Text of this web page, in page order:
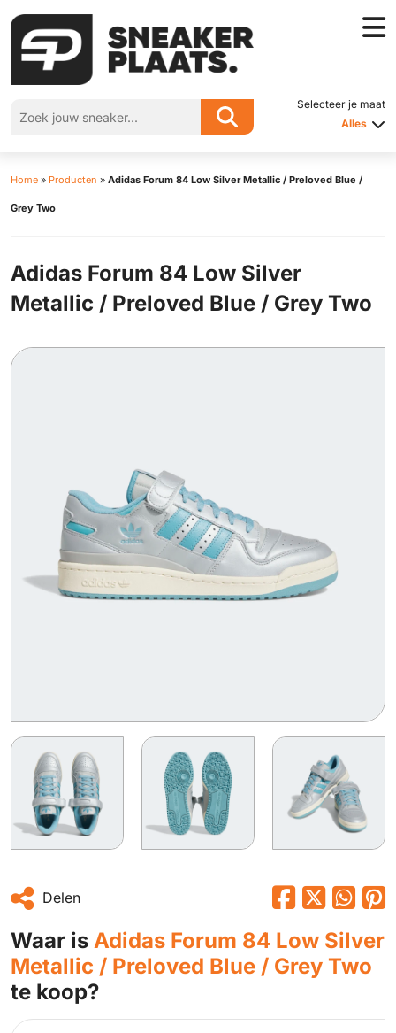
Selecteer je maat
Alles
Home » Producten » Adidas Forum 84 Low Silver Metallic / Preloved Blue /
Grey Two
Adidas Forum 84 Low Silver
Metallic / Preloved Blue / Grey Two
Delen
Waar is Adidas Forum 84 Low Silver
Metallic / Preloved Blue / Grey Two
te koop?